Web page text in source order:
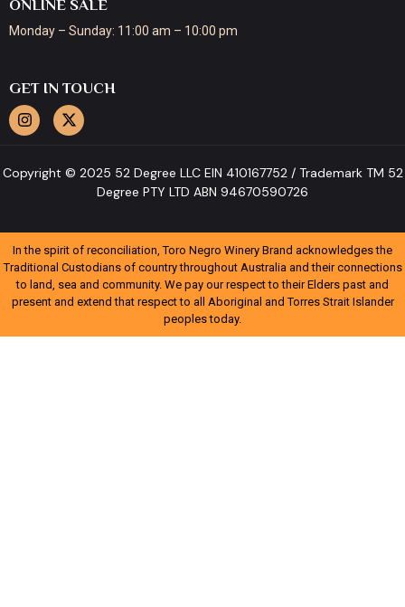
ONLINE SALE
Monday – Sunday: 11:00 am – 10:00 pm
GET IN TOUCH
Copyright © 2025 52 Degree LLC EIN 410167752 / Trademark TM 52
Degree PTY LTD ABN 94670590726
In the spirit of reconciliation, Toro Negro Winery Brand acknowledges the
Traditional Custodians of country throughout Australia and their connections
to land, sea and community. We pay our respect to their Elders past and
present and extend that respect to all Aboriginal and Torres Strait Islander
peoples today.